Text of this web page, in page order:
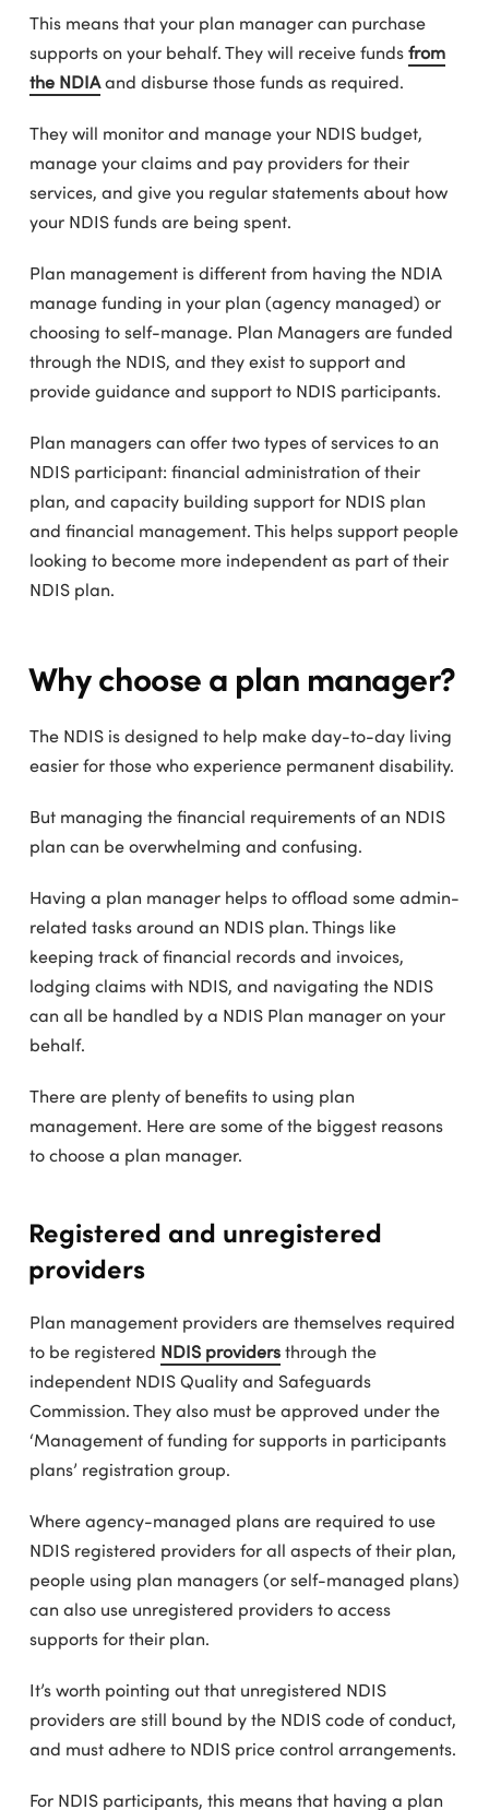
This means that your plan manager can purchase
supports on your behalf. They will receive fundsfrom
the NDIAand disburse those funds as required.
They will monitor and manage your NDIS budget,
manage your claims and pay providers for their
services, and give you regular statements about how
your NDIS funds are being spent.
Plan management is different from having the NDIA
manage funding in your plan (agency managed) or
choosing to self-manage. Plan Managers are funded
through the NDIS, and they exist to support and
provide guidance and support to NDIS participants.
Plan managers can offer two types of services to an
NDIS participant: financial administration of their
plan, and capacity building support for NDIS plan
and financial management. This helps support people
looking to become more independent as part of their
NDIS plan.
Why choose a plan manager?
The NDIS is designed to help make day-to-day living
easier for those who experience permanent disability.
But managing the financial requirements of an NDIS
plan can be overwhelming and confusing.
Having a plan manager helps to offload some admin-
related tasks around an NDIS plan. Things like
keeping track of financial records and invoices,
lodging claims with NDIS, and navigating the NDIS
can all be handled by a NDIS Plan manager on your
behalf.
There are plenty of benefits to using plan
management. Here are some of the biggest reasons
to choose a plan manager.
Registered and unregistered
providers
Plan management providers are themselves required
to be registered NDIS providersthrough the
independent NDIS Quality and Safeguards
Commission. They also must be approved under the
‘Management of funding for supports in participants
plans’ registration group.
Where agency-managed plans are required to use
NDIS registered providers for all aspects of their plan,
people using plan managers (or self-managed plans)
can also use unregistered providers to access
supports for their plan.
It’s worth pointing out that unregistered NDIS
providers are still bound by the NDIS code of conduct,
and must adhere to NDIS price control arrangements.
For NDIS participants, this means that having a plan